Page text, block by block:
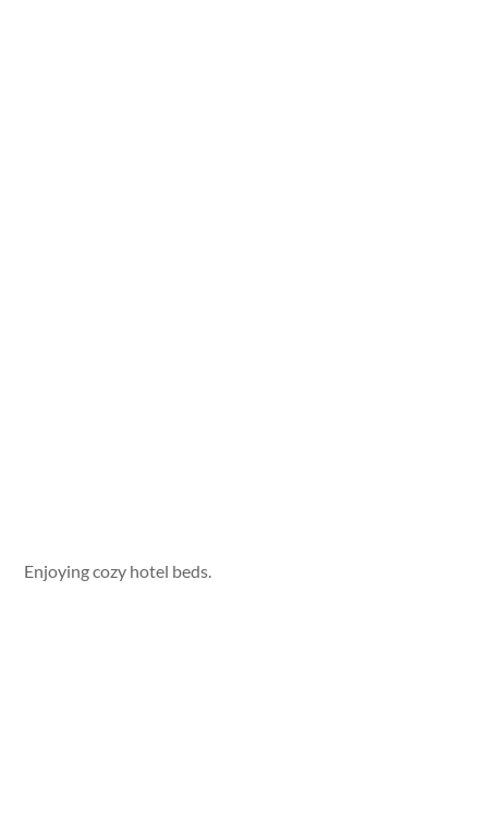
Enjoying cozy hotel beds.